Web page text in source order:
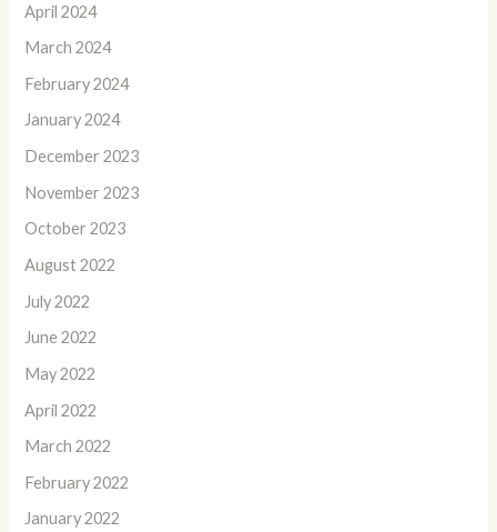
April 2024
March 2024
February 2024
January 2024
December 2023
November 2023
October 2023
August 2022
July 2022
June 2022
May 2022
April 2022
March 2022
February 2022
January 2022